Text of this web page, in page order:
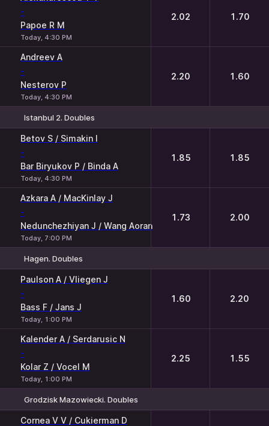
-
Papoe R M
Today, 4:30 PM
2.02 1.70
Andreev A
-
Nesterov P
Today, 4:30 PM
2.20 1.60
Istanbul 2. Doubles
Betov S / Simakin I
-
Bar Biryukov P / Binda A
Today, 4:30 PM
1.85 1.85
Azkara A / MacKinlay J
-
Nedunchezhiyan J / Wang Aoran
Today, 7:00 PM
1.73 2.00
Hagen. Doubles
Paulson A / Vliegen J
-
Bass F / Jans J
Today, 1:00 PM
1.60 2.20
Kalender A / Serdarusic N
-
Kolar Z / Vocel M
Today, 1:00 PM
2.25 1.55
Grodzisk Mazowiecki. Doubles
Cornea V V / Cukierman D